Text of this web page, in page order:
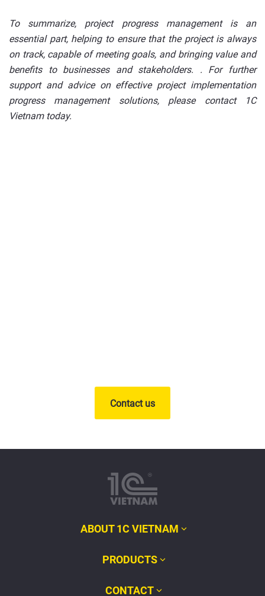
To summarize, project progress management is an
essential part, helping to ensure that the project is always
on track, capable of meeting goals, and bringing value and
benefits to businesses and stakeholders. . For further
support and advice on effective project implementation
progress management solutions, please contact 1C
Vietnam today.
Contact us
ABOUT 1C VIETNAM
PRODUCTS
CONTACT